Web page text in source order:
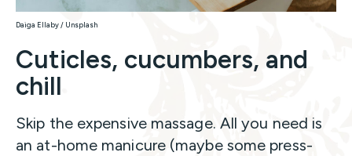
Daiga Ellaby / Unsplash
Cuticles, cucumbers, and
chill
Skip the expensive massage. All you need is
an at-home manicure (maybe some press-